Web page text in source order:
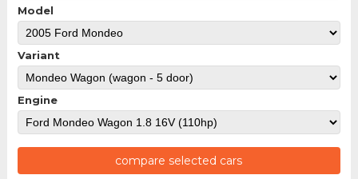
Model
Variant
Engine
compare selected cars